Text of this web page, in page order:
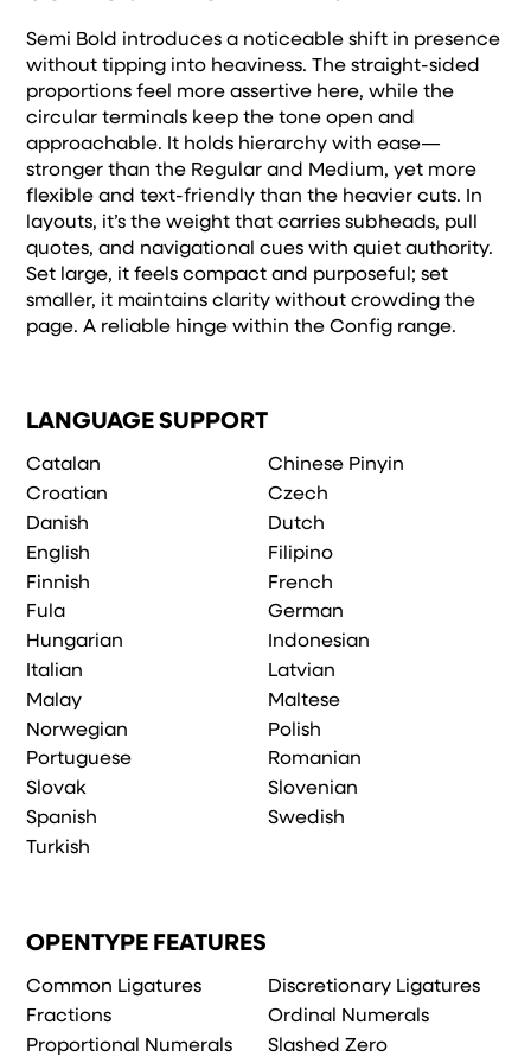
Semi Bold introduces a noticeable shift in presence
without tipping into heaviness. The straight-sided
proportions feel more assertive here, while the
circular terminals keep the tone open and
approachable. It holds hierarchy with ease—
stronger than the Regular and Medium, yet more
flexible and text-friendly than the heavier cuts. In
layouts, it’s the weight that carries subheads, pull
quotes, and navigational cues with quiet authority.
Set large, it feels compact and purposeful; set
smaller, it maintains clarity without crowding the
page. A reliable hinge within the Config range.
LANGUAGE SUPPORT
Catalan
Chinese Pinyin
Croatian
Czech
Danish
Dutch
English
Filipino
Finnish
French
Fula
German
Hungarian
Indonesian
Italian
Latvian
Malay
Maltese
Norwegian
Polish
Portuguese
Romanian
Slovak
Slovenian
Spanish
Swedish
Turkish
OPENTYPE FEATURES
Common Ligatures
Discretionary Ligatures
Fractions
Ordinal Numerals
Proportional Numerals
Slashed Zero